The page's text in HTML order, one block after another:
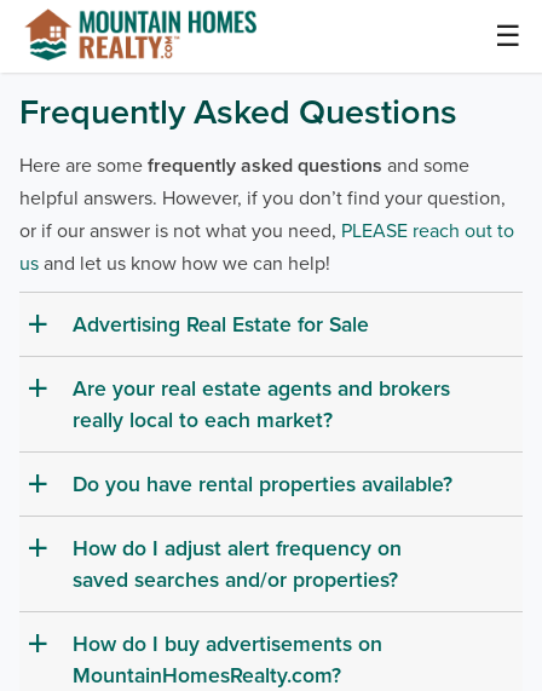
Skip
MountainHomes.com
☰
Frequently Asked Questions
Here are somefrequently asked questions and some
helpful answers. However, if you don’t find your question,
or if our answer is not what you need, PLEASE reach out to
usand let us know how we can help!
a Advertising Real Estate for Sale
a
Are your real estate agents and brokers
really local to each market?
a Do you have rental properties available?
a
How do I adjust alert frequency on
saved searches and/or properties?
a
How do I buy advertisements on
MountainHomesRealty.com?